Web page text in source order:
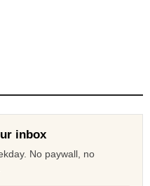
inbox
No paywall, no